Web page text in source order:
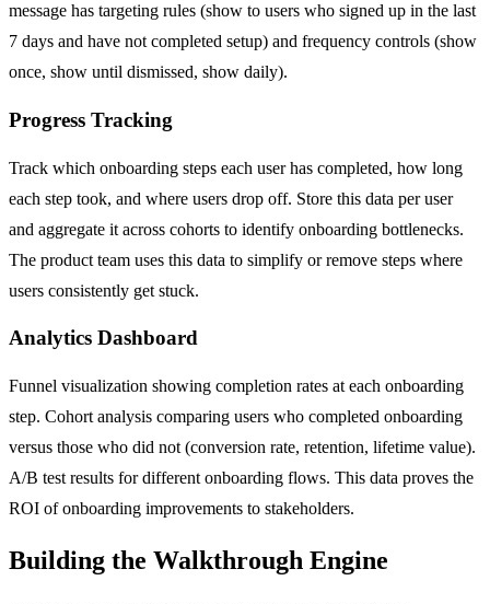
message has targeting rules (show to users who signed up in the last
7 days and have not completed setup) and frequency controls (show
once, show until dismissed, show daily).
Progress Tracking
Track which onboarding steps each user has completed, how long
each step took, and where users drop off. Store this data per user
and aggregate it across cohorts to identify onboarding bottlenecks.
The product team uses this data to simplify or remove steps where
users consistently get stuck.
Analytics Dashboard
Funnel visualization showing completion rates at each onboarding
step. Cohort analysis comparing users who completed onboarding
versus those who did not (conversion rate, retention, lifetime value).
A/B test results for different onboarding flows. This data proves the
ROI of onboarding improvements to stakeholders.
Building the Walkthrough Engine